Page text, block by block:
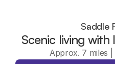
Saddle
Scenic living with
Approx. 7 miles